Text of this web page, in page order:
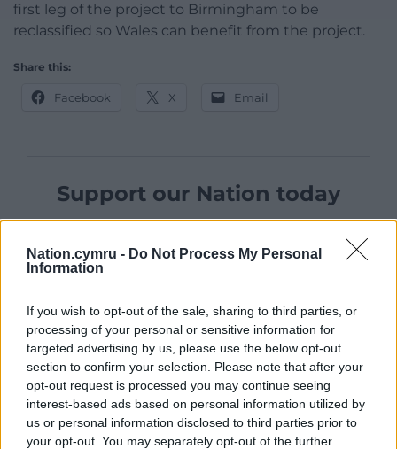
Nation.cymru - Do Not Process My Personal
Information
If you wish to opt-out of the sale, sharing to third parties, or
processing of your personal or sensitive information for
targeted advertising by us, please use the below opt-out
section to confirm your selection. Please note that after your
opt-out request is processed you may continue seeing
interest-based ads based on personal information utilized by
us or personal information disclosed to third parties prior to
your opt-out. You may separately opt-out of the further
first leg of the project to Birmingham to be
reclassified so Wales can benefit from the project.
Share this:
Facebook X Email
Support our Nation today
For theprice of a cup of coffeea month you
can help us create an independent, not-for-
profit, national news service for the people of